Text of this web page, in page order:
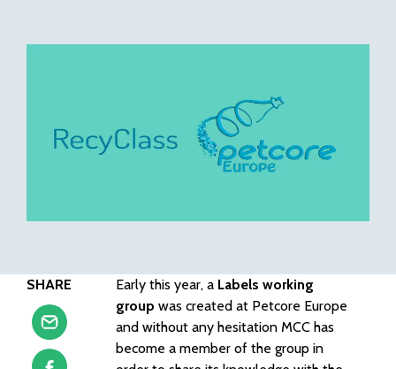
SHARE Early this year, a Labels working
group was created at Petcore Europe
and without any hesitation MCC has
become a member of the group in